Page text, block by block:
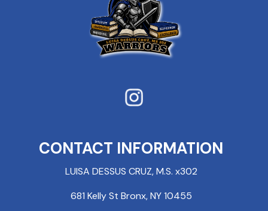
CONTACT INFORMATION
LUISA DESSUS CRUZ, M.S. x302
681 Kelly St Bronx, NY 10455